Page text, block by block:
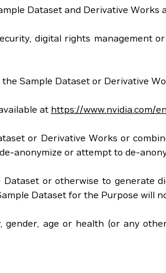
Dataset and Derivative Works
digital rights management
Sample Dataset or Derivative
at https://www.nvidia.com/
or Derivative Works or
anonymize or attempt to de-
or otherwise to generate
Dataset for the Purpose will
age or health (or any